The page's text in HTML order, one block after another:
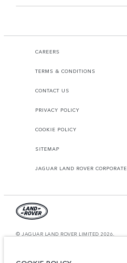
CAREERS
TERMS & CONDITIONS
CONTACT US
PRIVACY POLICY
COOKIE POLICY
SITEMAP
JAGUAR LAND ROVER CORPORATE
© JAGUAR LAND ROVER LIMITED 2026.